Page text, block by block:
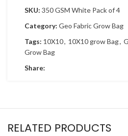
SKU: 350 GSM White Pack of 4
Category: Geo Fabric Grow Bag
Tags: 10X10, 10X10 grow Bag,
Grow Bag
Share:
RELATED PRODUCTS